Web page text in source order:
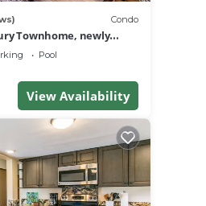
Condo
Townhome, newly
Pool
View Availability